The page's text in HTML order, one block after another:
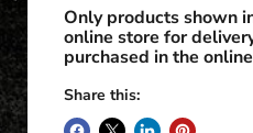
Only products shown
online store for
purchased in the
Share this: